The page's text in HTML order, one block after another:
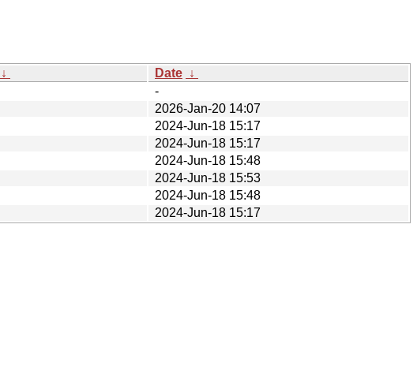
↓ Date ↓
-
2026-Jan-20 14:07
2024-Jun-18 15:17
2024-Jun-18 15:17
2024-Jun-18 15:48
2024-Jun-18 15:53
2024-Jun-18 15:48
2024-Jun-18 15:17